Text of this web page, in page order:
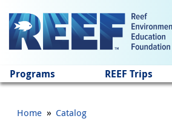
Programs REEF Trips
Home » Catalog